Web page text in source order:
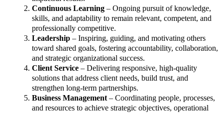
Continuous Learning – Ongoing pursuit of knowledge,
skills, and adaptability to remain relevant, competent, and
professionally competitive.
Leadership – Inspiring, guiding, and motivating others
toward shared goals, fostering accountability, collaboration,
and strategic organizational success.
Client Service – Delivering responsive, high-quality
solutions that address client needs, build trust, and
strengthen long-term partnerships.
Business Management– Coordinating people, processes,
and resources to achieve strategic objectives, operational